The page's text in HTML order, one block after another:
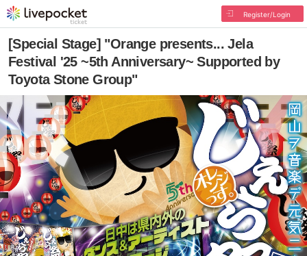
Register/Login
[Special Stage] "Orange presents... Jela
Festival '25 ~5th Anniversary~ Supported by
Toyota Stone Group"